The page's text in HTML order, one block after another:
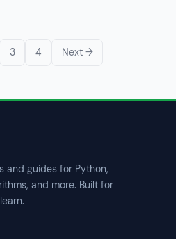
3 4 Next →
and guides for Python,
and more. Built for